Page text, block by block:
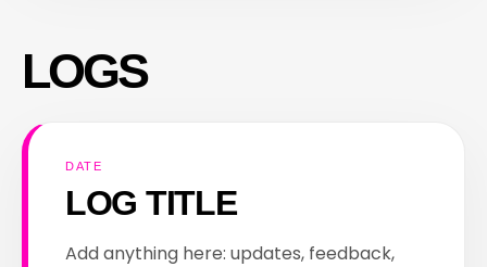
LOGS
DATE
LOG TITLE
Add anything here: updates, feedback,